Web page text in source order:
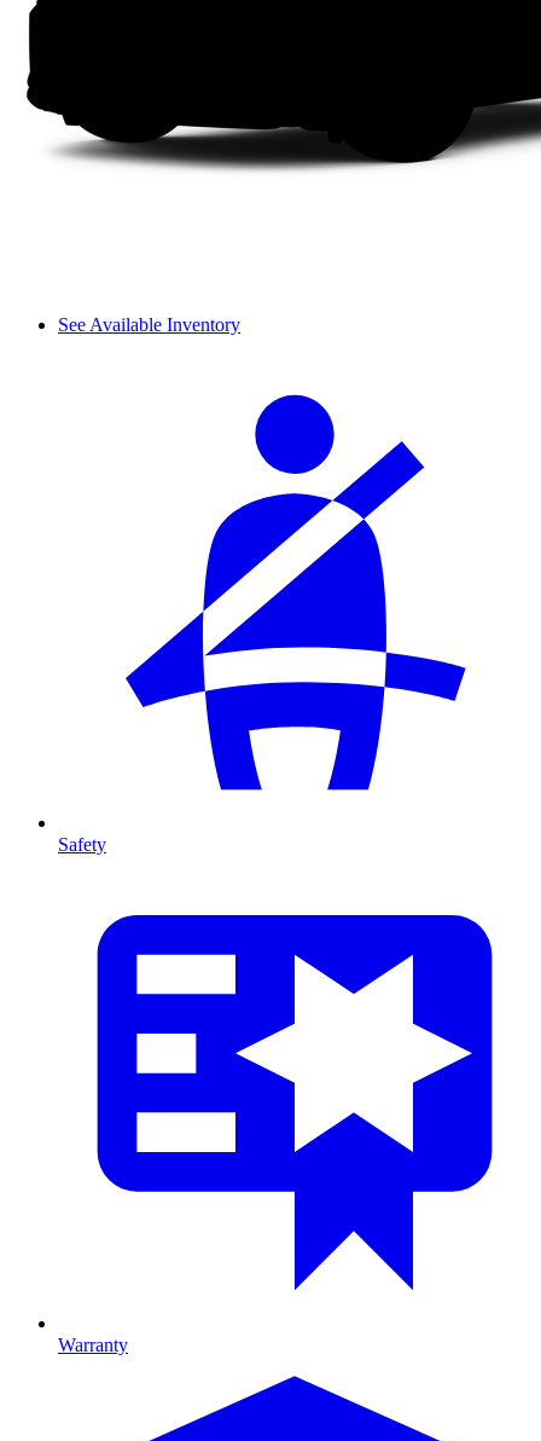
See Available Inventory
Safety
Warranty